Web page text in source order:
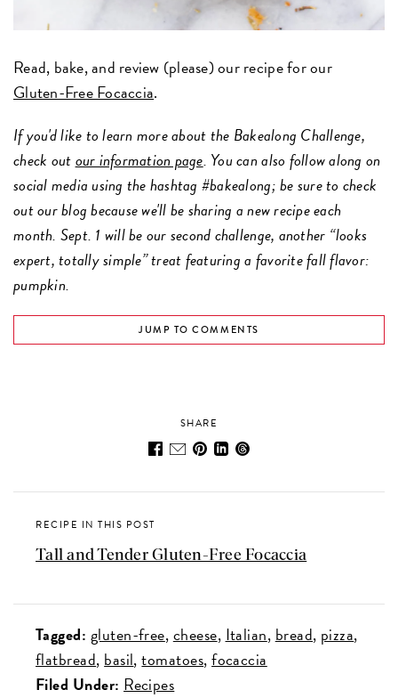
Read, bake, and review (please) our recipe for our
Gluten-Free Focaccia.
If you'd like to learn more about the Bakealong Challenge,
check outour information page. You can also follow along on
social media using the hashtag #bakealong; be sure to check
out our blog because we'll be sharing a new recipe each
month. Sept. 1 will be our second challenge, another “looks
expert, totally simple” treat featuring a favorite fall flavor:
pumpkin.
JUMP TO COMMENTS
SHARE
RECIPE IN THIS POST
Tall and Tender Gluten-Free Focaccia
Tagged: gluten-free cheese Italian bread pizza
flatbread basil tomatoes focaccia
Filed Under: Recipes